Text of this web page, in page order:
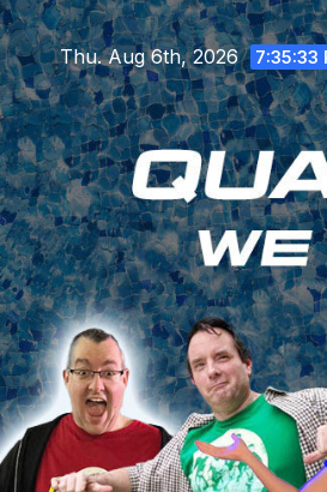
Skip
to
content
Thu. Aug 6th, 2026 7:35:35